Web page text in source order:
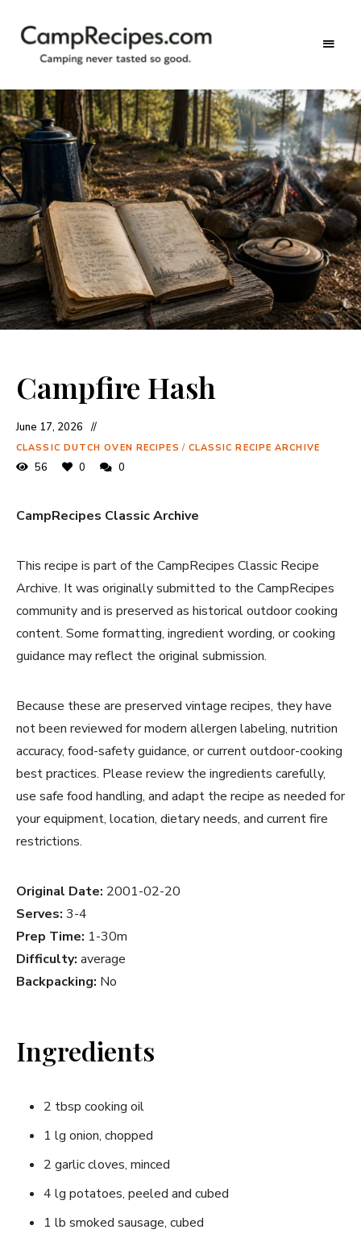
CampRecipes.com
never
tasted
so
good.
Campfire Hash
June 17, 2026
CLASSIC DUTCH OVEN RECIPES / CLASSIC RECIPE ARCHIVE
56 0 0
CampRecipes Classic Archive
This recipe is part of the CampRecipes Classic Recipe
Archive. It was originally submitted to the CampRecipes
community and is preserved as historical outdoor cooking
content. Some formatting, ingredient wording, or cooking
guidance may reflect the original submission.
Because these are preserved vintage recipes, they have
not been reviewed for modern allergen labeling, nutrition
accuracy, food-safety guidance, or current outdoor-cooking
best practices. Please review the ingredients carefully,
use safe food handling, and adapt the recipe as needed for
your equipment, location, dietary needs, and current fire
restrictions.
Original Date: 2001-02-20
Serves: 3-4
Prep Time: 1-30m
Difficulty: average
Backpacking: No
Ingredients
2 tbsp cooking oil
1 lg onion, chopped
2 garlic cloves, minced
4 lg potatoes, peeled and cubed
1 lb smoked sausage, cubed